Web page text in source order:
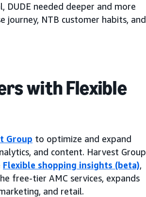
DUDE needed deeper and more
journey, NTB customer habits, and
with Flexible
Group to optimize and expand
and content. Harvest Group
Flexible shopping insights (beta),
free-tier AMC services, expands
and retail.